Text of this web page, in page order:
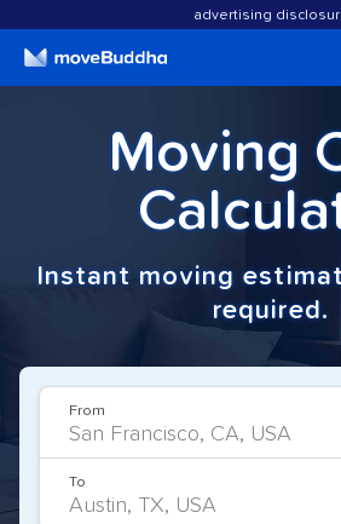
advertising
Moving
Instant moving
required.
From
To